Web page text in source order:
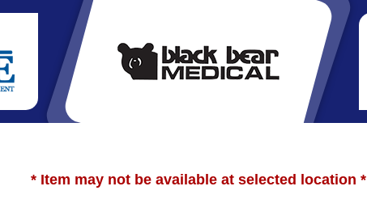
* Item may not be available at selected location *